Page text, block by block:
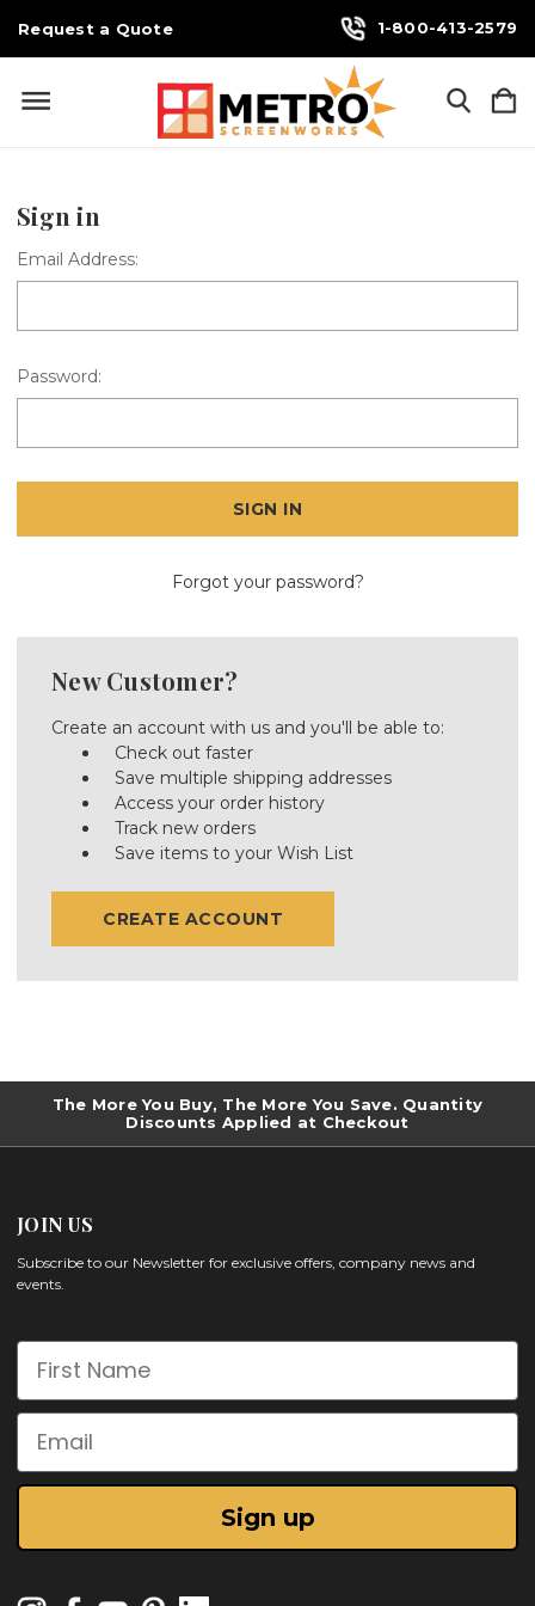
Request a Quote 1-800-413-2579
Sign in
Email Address:
Password:
Forgot your password?
New Customer?
Create an account with us and you'll be able to:
Check out faster
Save multiple shipping addresses
Access your order history
Track new orders
Save items to your Wish List
CREATE ACCOUNT
The More You Buy, The More You Save. Quantity
Discounts Applied at Checkout
JOIN US
Subscribe to our Newsletter for exclusive offers, company news and
events.
First Name
Email
Sign up